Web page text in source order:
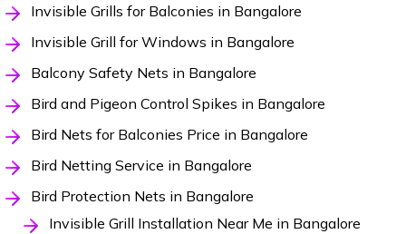
Invisible Grills for Balconies in Bangalore
Invisible Grill for Windows in Bangalore
Balcony Safety Nets in Bangalore
Bird and Pigeon Control Spikes in Bangalore
Bird Nets for Balconies Price in Bangalore
Bird Netting Service in Bangalore
Bird Protection Nets in Bangalore
Invisible Grill Installation Near Me in Bangalore